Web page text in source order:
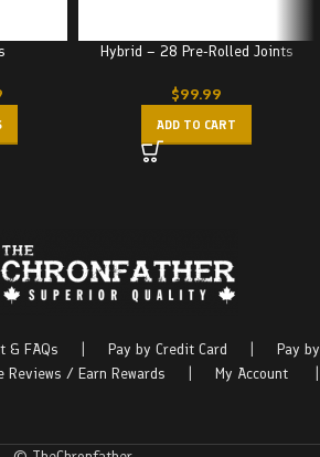
Hybrid – 28 Pre-Rolled Joints
$99.99
ADD TO CART
& FAQs Pay by Credit Card
Pay by
Reviews / Earn Rewards My Account